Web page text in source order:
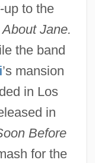
up to the
Jane.
the band
’s mansion
in Los
in
Before
for the